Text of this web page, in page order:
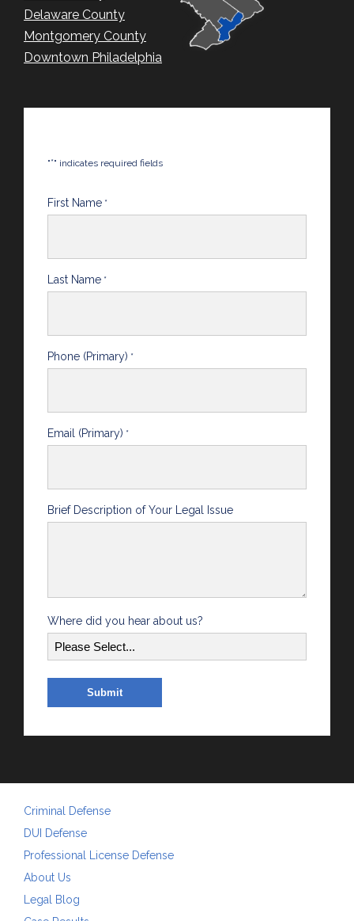
Delaware County
Montgomery County
Downtown Philadelphia
"*" indicates required fields
First Name *
Last Name *
Phone (Primary) *
Email (Primary) *
Brief Description of Your Legal Issue
Where did you hear about us?
Criminal Defense
DUI Defense
Professional License Defense
About Us
Legal Blog